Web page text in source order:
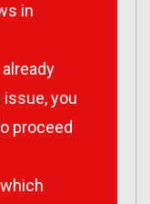
in
you
proceed